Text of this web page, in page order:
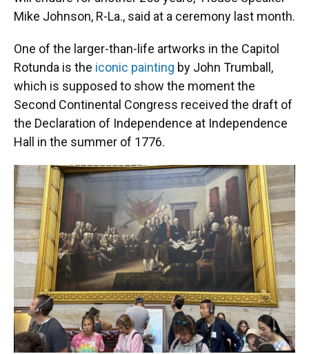
Mike Johnson, R-La., said at a ceremony last month.
One of the larger-than-life artworks in the Capitol
Rotunda is the iconic painting by John Trumball,
which is supposed to show the moment the
Second Continental Congress received the draft of
the Declaration of Independence at Independence
Hall in the summer of 1776.